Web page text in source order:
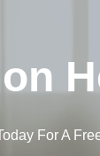
For A